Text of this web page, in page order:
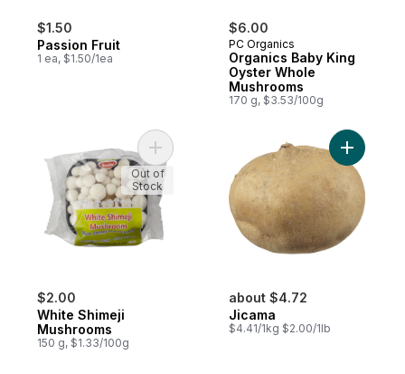
$1.50
Passion Fruit
1 ea, $1.50/1ea
$6.00
PC Organics
Organics Baby King
Oyster Whole
Mushrooms
170 g, $3.53/100g
$2.00
White Shimeji
Mushrooms
150 g, $1.33/100g
Add White Shimeji Mushrooms to cart
Out of
Stock
about $4.72
Jicama
$4.41/1kg $2.00/1lb
Add